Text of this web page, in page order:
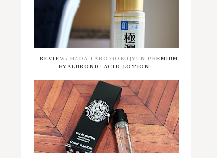
REVIEW: HADA LABO GOKUJYUN PREMIUM
HYALURONIC ACID LOTION